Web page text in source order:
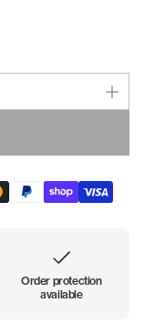
Order protection
available